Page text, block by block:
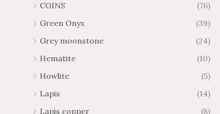
COINS
(76)
Green Onyx
(39)
Grey moonstone
(24)
Hematite
(10)
Howlite
(5)
Lapis
(14)
Lapis copper
(8)